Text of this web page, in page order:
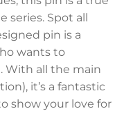
Spot all
pin is a
wants to
With all the main
it’s a fantastic
show your love for